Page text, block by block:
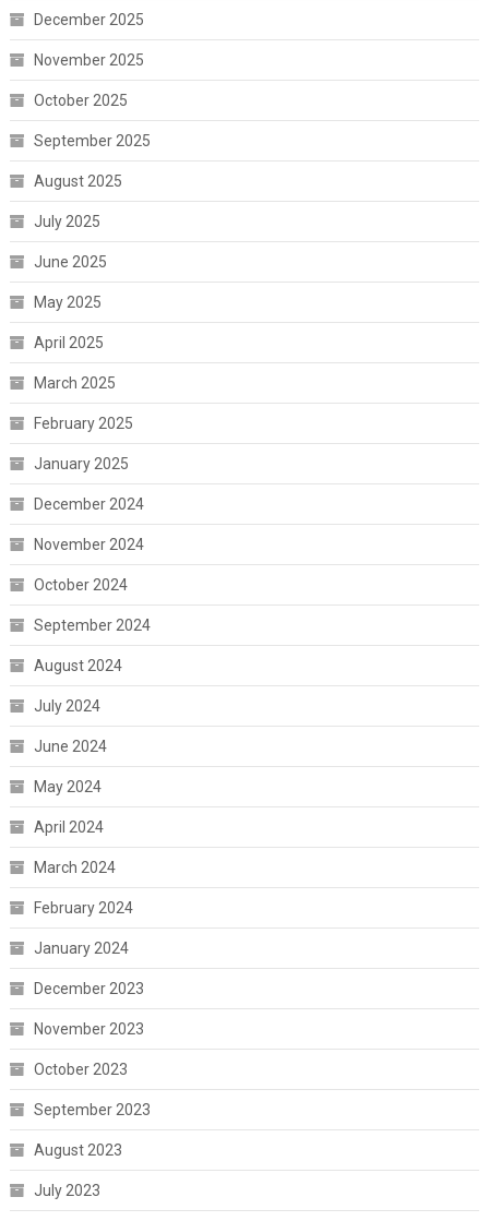
December 2025
November 2025
October 2025
September 2025
August 2025
July 2025
June 2025
May 2025
April 2025
March 2025
February 2025
January 2025
December 2024
November 2024
October 2024
September 2024
August 2024
July 2024
June 2024
May 2024
April 2024
March 2024
February 2024
January 2024
December 2023
November 2023
October 2023
September 2023
August 2023
July 2023